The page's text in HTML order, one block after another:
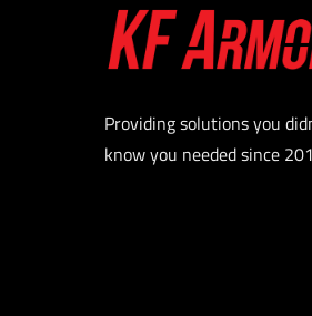
Providing solutions you
know you needed since